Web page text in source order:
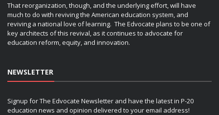
That reorganization, though, and the underlying effort, will have
much to do with reviving the American education system, and
reviving a national love of learning. The Edvocate plans to be one of
key architects of this revival, as it continues to advocate for
education reform, equity, and innovation.
NEWSLETTER
Signup for The Edvocate Newsletter and have the latest in P-20
education news and opinion delivered to your email address!